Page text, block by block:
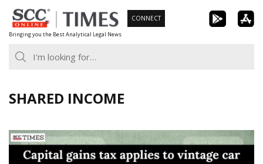
Skip
to
content
Bringing you the Best Analytical Legal News
CONNECT
SHARED INCOME